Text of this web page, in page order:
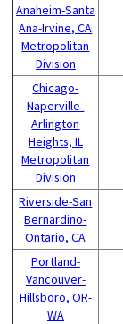
Anaheim-Santa
Ana-Irvine, CA
Metropolitan
Division
Chicago-
Naperville-
Arlington
Heights, IL
Metropolitan
Division
Riverside-San
Bernardino-
Ontario, CA
Portland-
Vancouver-
Hillsboro, OR-
WA